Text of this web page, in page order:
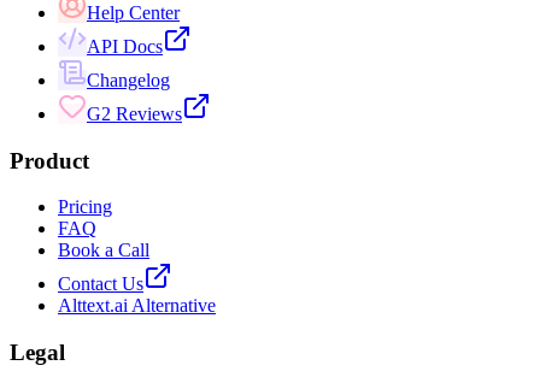
Help Center
API Docs
Changelog
G2 Reviews
Product
Pricing
FAQ
Book a Call
Contact Us
Alttext.ai Alternative
Legal